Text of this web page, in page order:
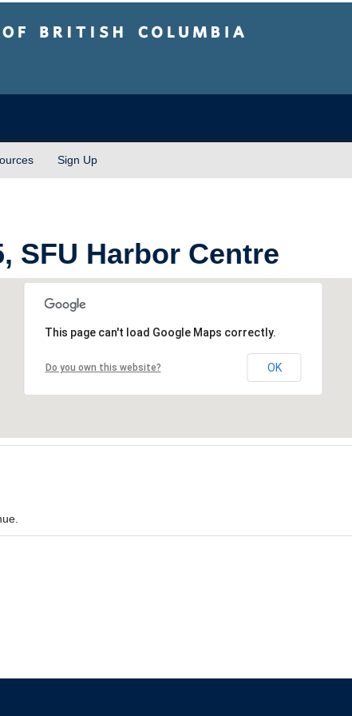
Sign Up
SFU Harbor Centre
This page can't load Google Maps correctly.
Do you own this website? OK